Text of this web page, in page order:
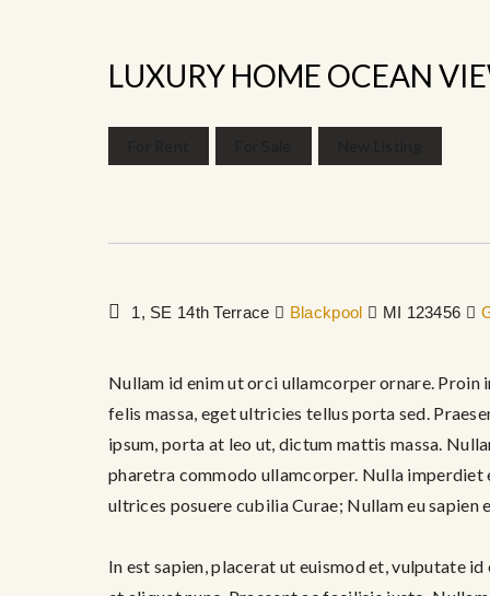
LUXURY HOME OCEAN
1, SE 14th Terrace Blackpool MI 123456
Nullam id enim ut orci ullamcorper ornare.
felis massa, eget ultricies tellus porta sed.
ipsum, porta at leo ut, dictum mattis massa.
pharetra commodo ullamcorper. Nulla imperdiet
ultrices posuere cubilia Curae; Nullam eu sapien
In est sapien, placerat ut euismod et, vulputate